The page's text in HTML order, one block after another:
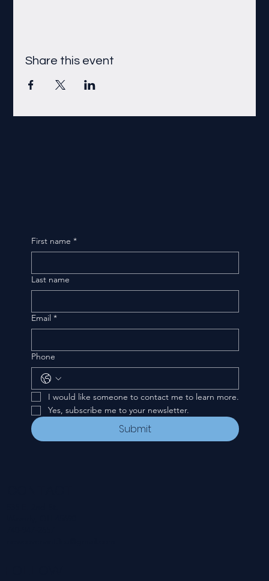
Share this event
First name *
Last name
Email *
Phone
I would like someone to contact me to learn more.
Yes, subscribe me to your newsletter.
Submit